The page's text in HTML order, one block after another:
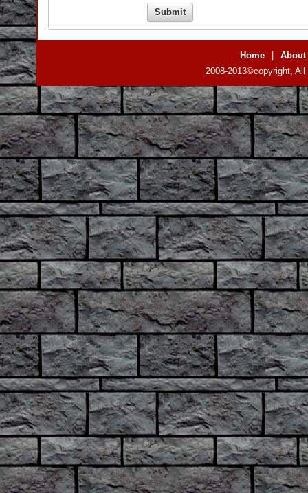
Home
About
2008-2013©copyright,